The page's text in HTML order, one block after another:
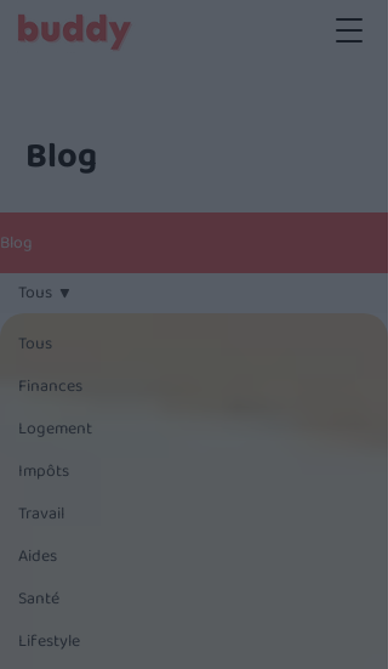
Blog
Blog
Tous
Finances
Logement
Impôts
Travail
Aides
Santé
Lifestyle
Tous